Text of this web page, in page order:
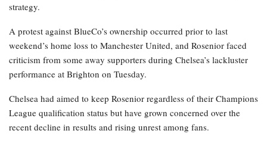
strategy.
A protest against BlueCo’s ownership occurred prior to last
weekend’s home loss to Manchester United, and Rosenior faced
criticism from some away supporters during Chelsea’s lackluster
performance at Brighton on Tuesday.
Chelsea had aimed to keep Rosenior regardless of their Champions
League qualification status but have grown concerned over the
recent decline in results and rising unrest among fans.